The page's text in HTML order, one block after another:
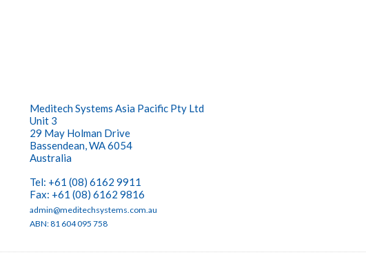
Meditech Systems Asia Pacific Pty Ltd
Unit 3
29 May Holman Drive
Bassendean, WA 6054
Australia
Tel: +61 (08) 6162 9911
Fax: +61 (08) 6162 9816
admin@meditechsystems.com.au
ABN: 81 604 095 758